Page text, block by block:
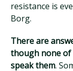
resistance is
Borg.
There are
though none of
speak them.